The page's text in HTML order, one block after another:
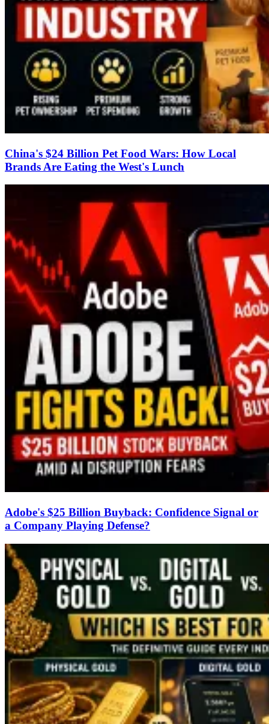
China's $24 Billion Pet Food Wars: How Local
Brands Are Eating the West's Lunch
Adobe's $25 Billion Buyback: Confidence Signal or
a Company Playing Defense?